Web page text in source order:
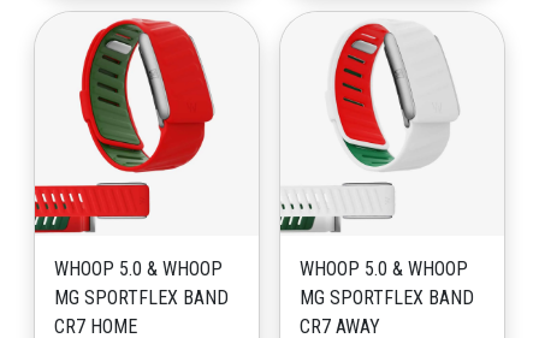
WHOOP 5.0 & WHOOP
MG SPORTFLEX BAND
CR7 HOME
WHOOP 5.0 & WHOOP
MG SPORTFLEX BAND
CR7 AWAY